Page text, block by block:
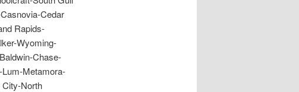
Cedar
Rapids-
Wyoming-
Chase-
Metamora-
North